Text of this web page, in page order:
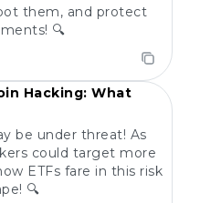
them, and protect
🔍
Hacking: What
be under threat! As
could target more
ETFs fare in this risk
🔍